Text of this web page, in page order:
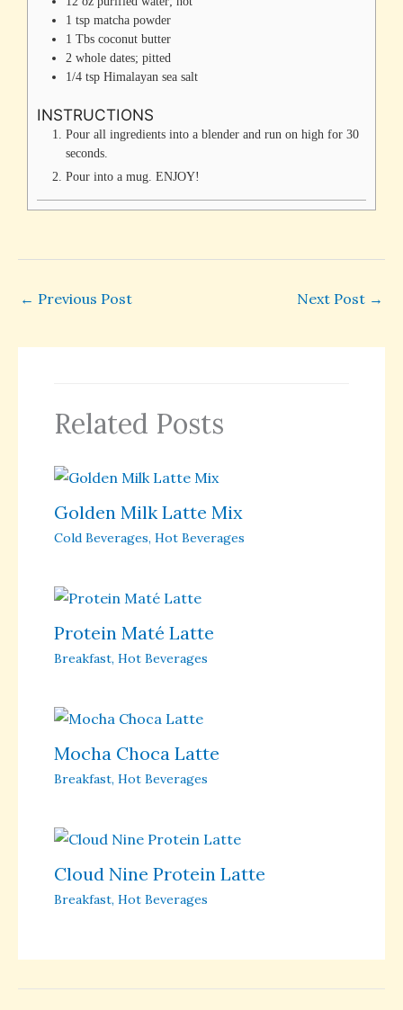
1 tsp matcha powder
1 Tbs coconut butter
2 whole dates; pitted
1/4 tsp Himalayan sea salt
INSTRUCTIONS
Pour all ingredients into a blender and run on high for 30
seconds.
Pour into a mug. ENJOY!
← Previous Post Next Post →
Related Posts
Golden Milk Latte Mix
Cold Beverages, Hot Beverages
Protein Maté Latte
Breakfast, Hot Beverages
Mocha Choca Latte
Breakfast, Hot Beverages
Cloud Nine Protein Latte
Breakfast, Hot Beverages